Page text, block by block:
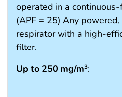
operated in a
(APF = 25) Any
respirator with a high-
filter.
Up to 250 mg/m3: